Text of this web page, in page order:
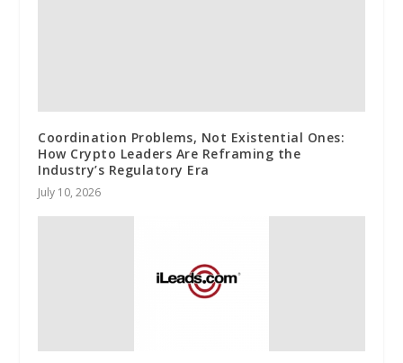
Coordination Problems, Not Existential Ones:
How Crypto Leaders Are Reframing the
Industry’s Regulatory Era
July 10, 2026